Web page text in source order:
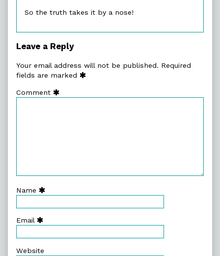
So the truth takes it by a nose!
Leave a Reply
Your email address will not be published. Required
fields are marked
Comment
Name
Email
Website